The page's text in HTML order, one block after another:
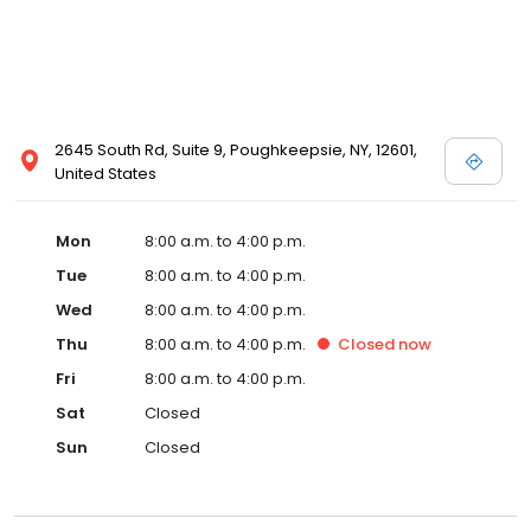
2645 South Rd, Suite 9, Poughkeepsie, NY, 12601,
United States
Mon
8:00 a.m. to 4:00 p.m.
Tue
8:00 a.m. to 4:00 p.m.
Wed
8:00 a.m. to 4:00 p.m.
Thu
8:00 a.m. to 4:00 p.m. Closed now
Fri
8:00 a.m. to 4:00 p.m.
Sat
Closed
Sun
Closed